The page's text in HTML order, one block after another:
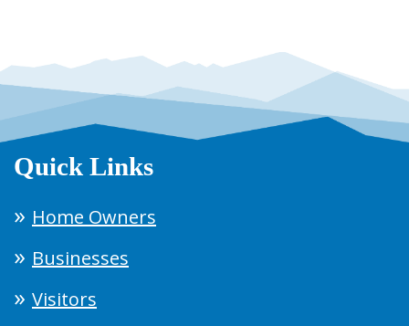
Quick Links
Home Owners
Businesses
Visitors